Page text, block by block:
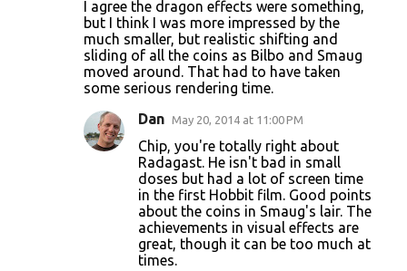
I agree the dragon effects were something,
but I think I was more impressed by the
much smaller, but realistic shifting and
sliding of all the coins as Bilbo and Smaug
moved around. That had to have taken
some serious rendering time.
Dan May 20, 2014 at 11:00 PM
Chip, you're totally right about
Radagast. He isn't bad in small
doses but had a lot of screen time
in the first Hobbit film. Good points
about the coins in Smaug's lair. The
achievements in visual effects are
great, though it can be too much at
times.